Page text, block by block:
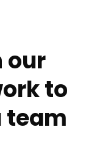
our
to
team